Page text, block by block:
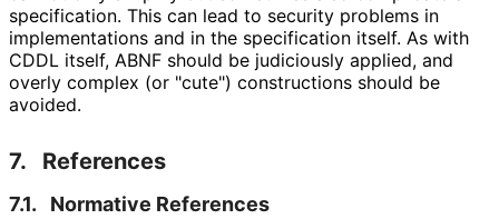
specification. This can lead to security problems in
implementations and in the specification itself. As with
CDDL itself, ABNF should be judiciously applied, and
overly complex (or "cute") constructions should be
avoided.
7. References
7.1. Normative References